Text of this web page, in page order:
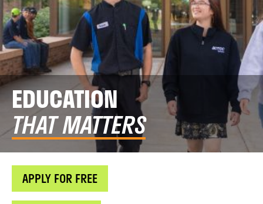
EDUCATION
THAT MATTERS
APPLY FOR FREE